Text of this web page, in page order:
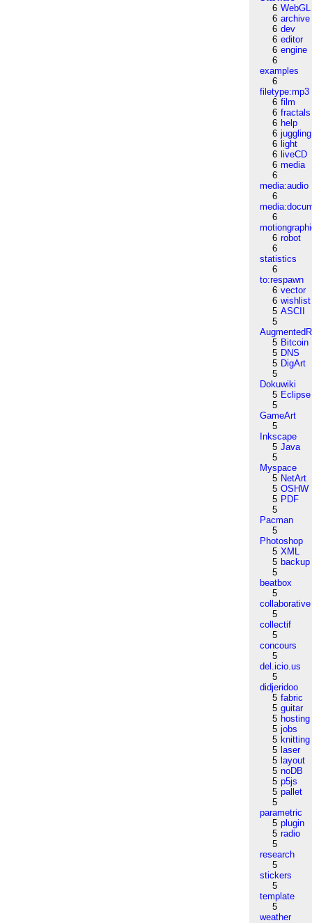
6 WebGL
6 archive
6 dev
6 editor
6 engine
6
examples
6
filetype:mp3
6 film
6 fractals
6 help
6 juggling
6 light
6 liveCD
6 media
6
media:audio
6
6
6 robot
6
statistics
6
to:respawn
6 vector
6 wishlist
5 ASCII
5
5 Bitcoin
5 DNS
5 DigArt
5
Dokuwiki
5 Eclipse
5
GameArt
5
Inkscape
5 Java
5
Myspace
5 NetArt
5 OSHW
5 PDF
5
Pacman
5
Photoshop
5 XML
5 backup
5
beatbox
5
collaborative
5
collectif
5
concours
5
del.icio.us
5
didjeridoo
5 fabric
5 guitar
5 hosting
5 jobs
5 knitting
5 laser
5 layout
5 noDB
5 p5js
5 pallet
5
parametric
5 plugin
5 radio
5
research
5
stickers
5
template
5
weather